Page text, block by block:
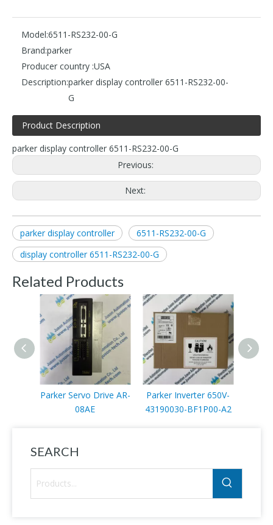
Model:6511-RS232-00-G
Brand:parker
Producer country :USA
Description:parker display controller 6511-RS232-00-
G
Product Description
parker display controller 6511-RS232-00-G
Previous:
Next:
parker display controller
6511-RS232-00-G
display controller 6511-RS232-00-G
Related Products
Parker Servo Drive AR-
08AE
Parker Inverter 650V-
43190030-BF1P00-A2
SEARCH